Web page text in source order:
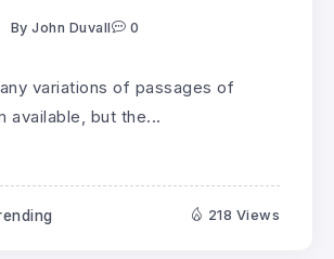
By John Duvall 0
variations of passages of
available, but the...
218 Views